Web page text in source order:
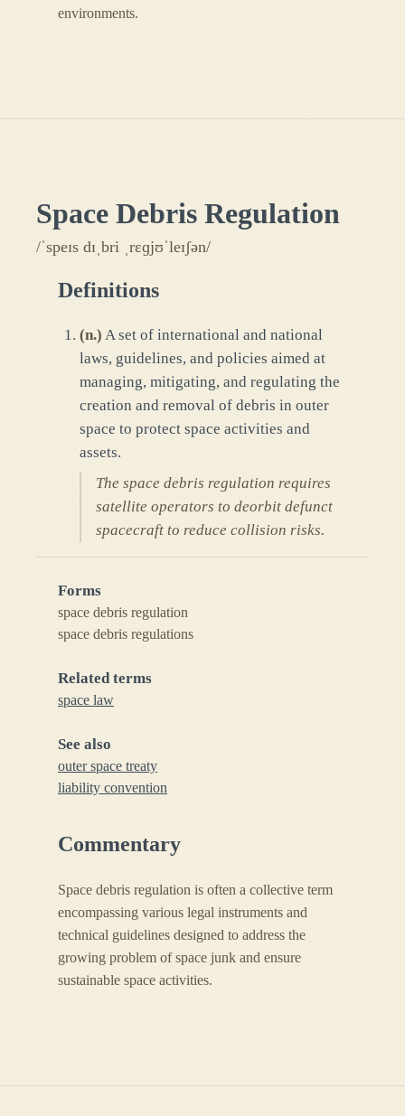
environments.
Space Debris Regulation
/ˈspeɪs dɪˌbri ˌrɛɡjʊˈleɪʃən/
Definitions
(n.) A set of international and national
laws, guidelines, and policies aimed at
managing, mitigating, and regulating the
creation and removal of debris in outer
space to protect space activities and
assets.
The space debris regulation requires
satellite operators to deorbit defunct
spacecraft to reduce collision risks.
Forms
space debris regulation
space debris regulations
Related terms
space law
See also
outer space treaty
liability convention
Commentary
Space debris regulation is often a collective term
encompassing various legal instruments and
technical guidelines designed to address the
growing problem of space junk and ensure
sustainable space activities.